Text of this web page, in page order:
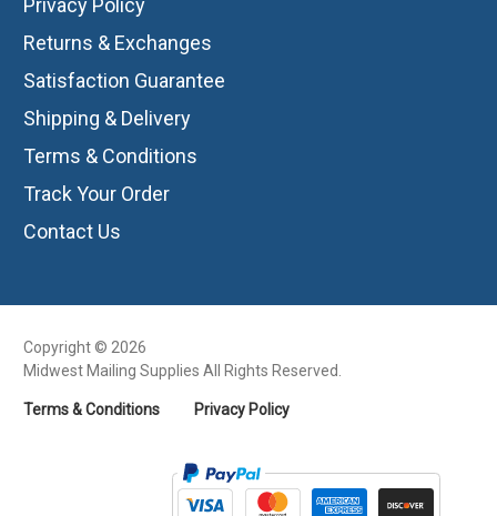
Privacy Policy
Returns & Exchanges
Satisfaction Guarantee
Shipping & Delivery
Terms & Conditions
Track Your Order
Contact Us
Copyright © 2026
Midwest Mailing Supplies All Rights Reserved.
Terms & Conditions Privacy Policy